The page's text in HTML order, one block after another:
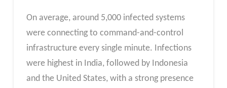
On average, around 5,000 infected systems
were connecting to command-and-control
infrastructure every single minute. Infections
were highest in India, followed by Indonesia
and the United States, with a strong presence